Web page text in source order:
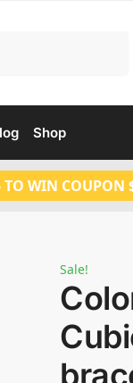
Shop
TO WIN COUPON
Sale!